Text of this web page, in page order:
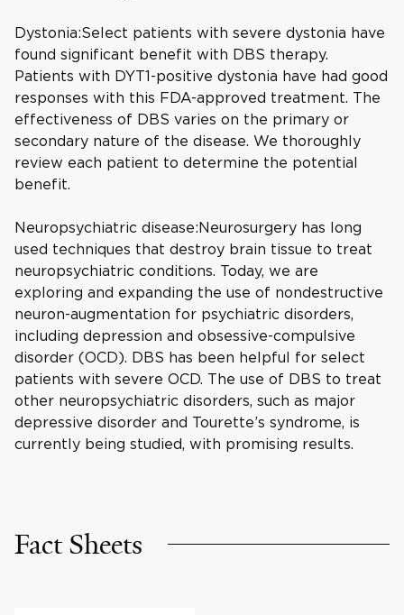
Dystonia:Select patients with severe dystonia have
found significant benefit with DBS therapy.
Patients with DYT1-positive dystonia have had good
responses with this FDA-approved treatment. The
effectiveness of DBS varies on the primary or
secondary nature of the disease. We thoroughly
review each patient to determine the potential
benefit.
Neuropsychiatric disease:Neurosurgery has long
used techniques that destroy brain tissue to treat
neuropsychiatric conditions. Today, we are
exploring and expanding the use of nondestructive
neuron-augmentation for psychiatric disorders,
including depression and obsessive-compulsive
disorder (OCD). DBS has been helpful for select
patients with severe OCD. The use of DBS to treat
other neuropsychiatric disorders, such as major
depressive disorder and Tourette’s syndrome, is
currently being studied, with promising results.
Fact Sheets